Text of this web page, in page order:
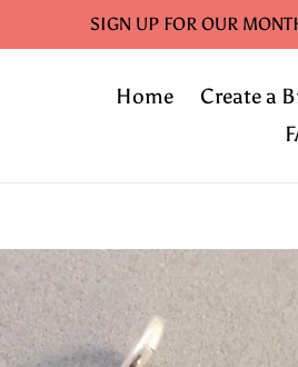
SIGN UP FOR OUR
Home Create a